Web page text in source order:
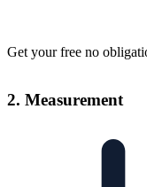
Get your free no
2. Measurement